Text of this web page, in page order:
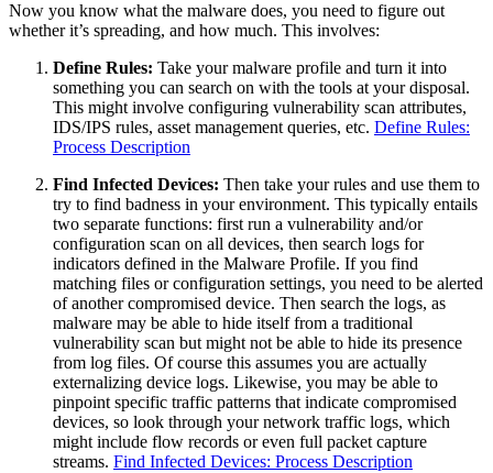
Now you know what the malware does, you need to figure out
whether it’s spreading, and how much. This involves:
Define Rules: Take your malware profile and turn it into
something you can search on with the tools at your disposal.
This might involve configuring vulnerability scan attributes,
IDS/IPS rules, asset management queries, etc. Define Rules:
Process Description
Find Infected Devices: Then take your rules and use them to
try to find badness in your environment. This typically entails
two separate functions: first run a vulnerability and/or
configuration scan on all devices, then search logs for
indicators defined in the Malware Profile. If you find
matching files or configuration settings, you need to be alerted
of another compromised device. Then search the logs, as
malware may be able to hide itself from a traditional
vulnerability scan but might not be able to hide its presence
from log files. Of course this assumes you are actually
externalizing device logs. Likewise, you may be able to
pinpoint specific traffic patterns that indicate compromised
devices, so look through your network traffic logs, which
might include flow records or even full packet capture
streams. Find Infected Devices: Process Description